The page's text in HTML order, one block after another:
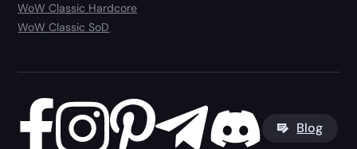
WoW Classic Hardcore
WoW Classic SoD
Blog